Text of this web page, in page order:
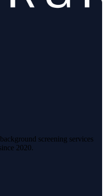
screening services
2020.